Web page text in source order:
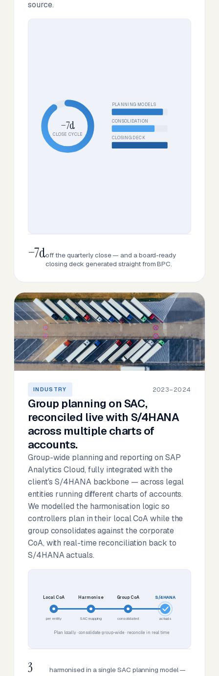
source.
−7d
CLOSE CYCLE
PLANNING MODELS
CONSOLIDATION
CLOSING DECK
−7doff the quarterly close — and a board-ready
closing deck generated straight from BPC.
INDUSTRY 2023–2024
Group planning on SAC,
reconciled live with S/4HANA
across multiple charts of
accounts.
Group-wide planning and reporting on SAP
Analytics Cloud, fully integrated with the
client's S/4HANA backbone — across legal
entities running different charts of accounts.
We modelled the harmonisation logic so
controllers plan in their local CoA while the
group consolidates against the corporate
CoA, with real-time reconciliation back to
S/4HANA actuals.
Local CoA
per entity
Harmonise
SAC mapping
Group CoA
consolidated
S/4HANA
actuals
Plan locally · consolidate group-wide · reconcile in real time
3
harmonised in a single SAC planning model —